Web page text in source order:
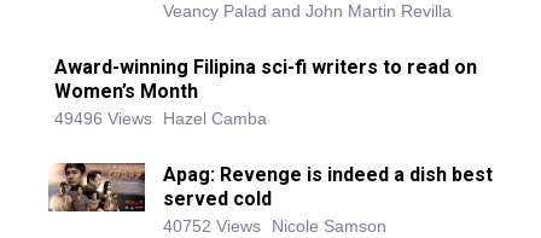
Veancy Palad and John Martin Revilla
Award-winning Filipina sci-fi writers to read on
Women’s Month
49496 Views Hazel Camba
Apag: Revenge is indeed a dish best
served cold
40752 Views Nicole Samson